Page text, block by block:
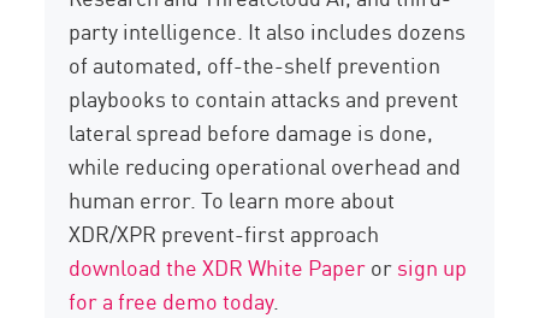
party intelligence. It also includes dozens
of automated, off-the-shelf prevention
playbooks to contain attacks and prevent
lateral spread before damage is done,
while reducing operational overhead and
human error. To learn more about
XDR/XPR prevent-first approach
download the XDR White Paperorsign up
for a free demo today.